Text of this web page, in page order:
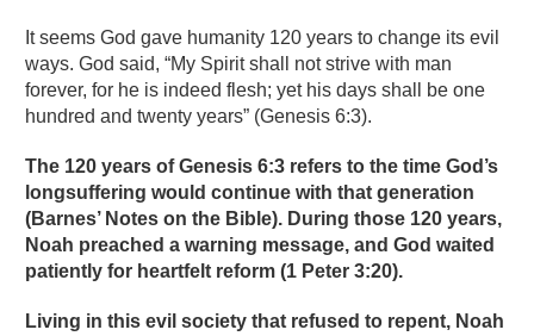
It seems God gave humanity 120 years to change its evil
ways. God said, “My Spirit shall not strive with man
forever, for he is indeed flesh; yet his days shall be one
hundred and twenty years” (Genesis 6:3).
The 120 years of Genesis 6:3 refers to the time God’s
longsuffering would continue with that generation
(Barnes’ Notes on the Bible). During those 120 years,
Noah preached a warning message, and God waited
patiently for heartfelt reform (1 Peter 3:20).
Living in this evil society that refused to repent, Noah